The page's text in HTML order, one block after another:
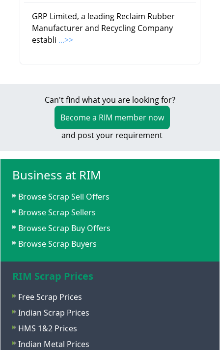
GRP Limited, a leading Reclaim Rubber
Manufacturer and Recycling Company
establi ...>>
Can't find what you are looking for?
Become a RIM member now
and post your requirement
Business at RIM
Browse Scrap Sell Offers
Browse Scrap Sellers
Browse Scrap Buy Offers
Browse Scrap Buyers
RIM Scrap Prices
Free Scrap Prices
Indian Scrap Prices
HMS 1&2 Prices
Indian Metal Prices